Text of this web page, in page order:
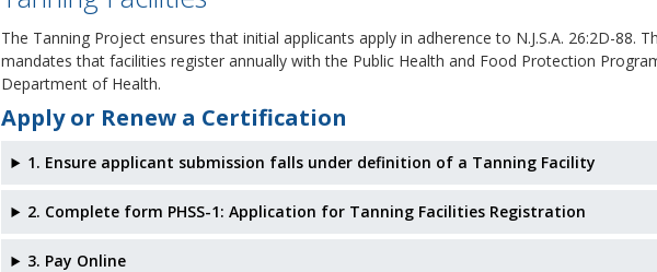
The Tanning Project ensures that initial applicants apply in adherence to N.J.S.A. 26:2D-88.
mandates that facilities register annually with the Public Health and Food Protection
Department of Health.
Apply or Renew a Certification
1. Ensure applicant submission falls under definition of a Tanning Facility
2. Complete form PHSS-1: Application for Tanning Facilities Registration
3. Pay Online